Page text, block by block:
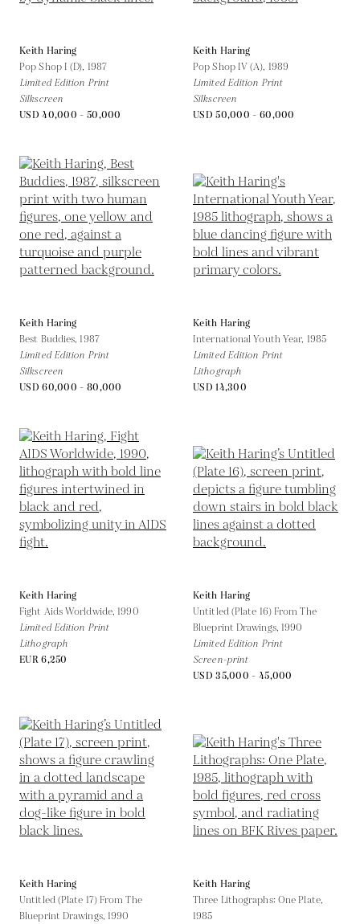
Keith Haring
Pop Shop I (D), 1987
Limited Edition Print
Silkscreen
USD 40,000 - 50,000
Keith Haring
Pop Shop IV (A), 1989
Limited Edition Print
Silkscreen
USD 50,000 - 60,000
Keith Haring
Best Buddies,1987
Limited Edition Print
Silkscreen
USD 60,000 - 80,000
Keith Haring
International Youth Year, 1985
Limited Edition Print
Lithograph
USD 14,300
Keith Haring
Fight Aids Worldwide,1990
Limited Edition Print
Lithograph
EUR 6,250
Keith Haring
Untitled (Plate 16) From The
Blueprint Drawings, 1990
Limited Edition Print
Screen-print
USD 35,000 - 45,000
Keith Haring
Untitled (Plate 17) From The
Blueprint Drawings, 1990
Keith Haring
Three Lithographs: One Plate,
1985